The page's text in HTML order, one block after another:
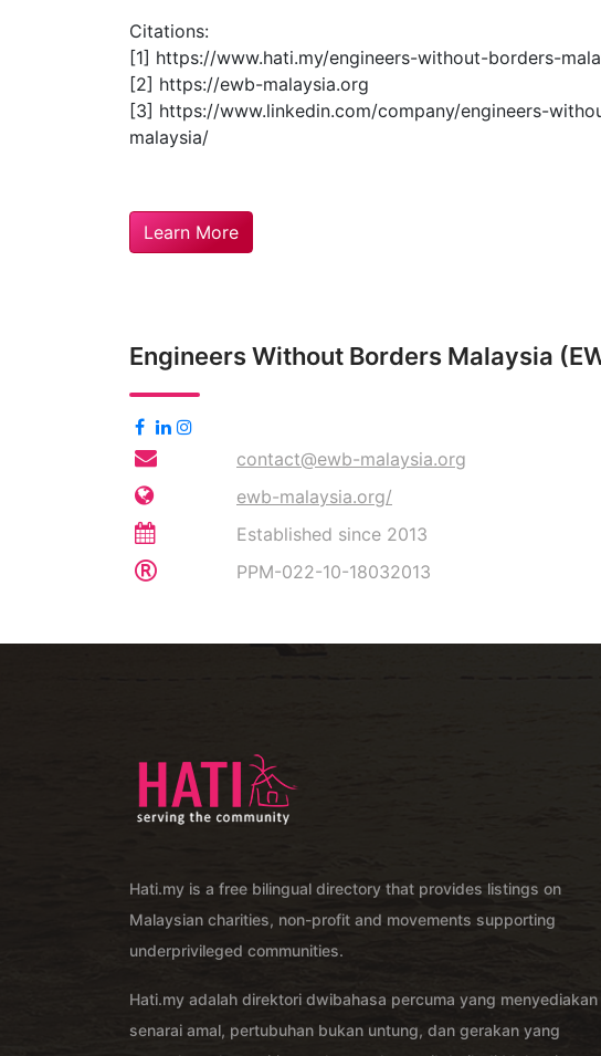
Citations:
[1] https://www.hati.my/engineers-without-borders-
[2] https://ewb-malaysia.org
[3] https://www.linkedin.com/company/engineers-
malaysia/
Learn More
Engineers Without Borders Malaysia
contact@ewb-malaysia.org
ewb-malaysia.org/
Established since 2013
PPM-022-10-18032013
Hati.my is a free bilingual directory that provides listings on
Malaysian charities, non-profit and movements supporting
underprivileged communities.
Hati.my adalah direktori dwibahasa percuma yang menyediakan
senarai amal, pertubuhan bukan untung, dan gerakan yang